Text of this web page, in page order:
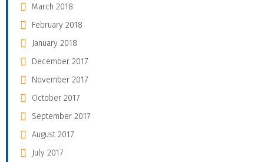
March 2018
February 2018
January 2018
December 2017
November 2017
October 2017
September 2017
August 2017
July 2017